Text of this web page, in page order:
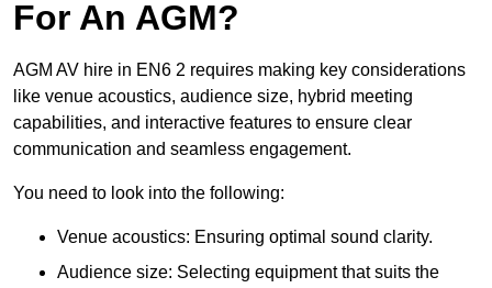
For An AGM?
AGM AV hire in EN6 2 requires making key considerations
like venue acoustics, audience size, hybrid meeting
capabilities, and interactive features to ensure clear
communication and seamless engagement.
You need to look into the following:
Venue acoustics: Ensuring optimal sound clarity.
Audience size: Selecting equipment that suits the